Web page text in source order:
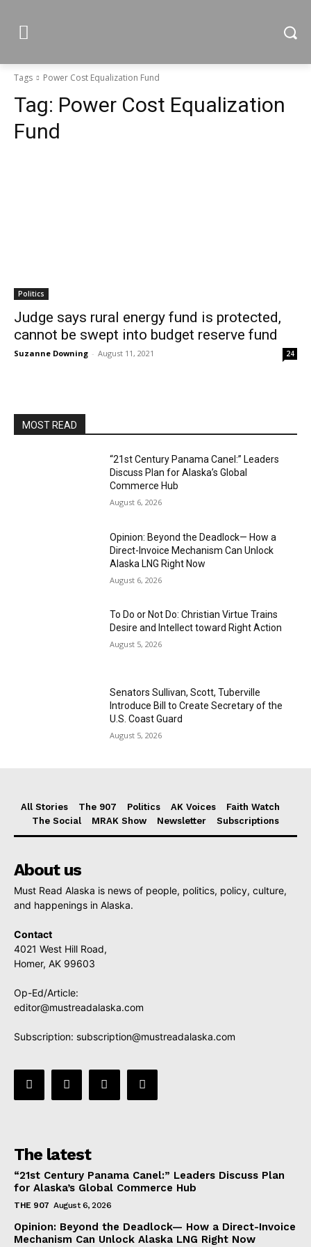
Tags Power Cost Equalization Fund
Tag: Power Cost Equalization
Fund
Politics
Judge says rural energy fund is protected,
cannot be swept into budget reserve fund
Suzanne Downing - August 11, 2021 24
MOST READ
“21st Century Panama Canel:” Leaders
Discuss Plan for Alaska’s Global
Commerce Hub
August 6, 2026
Opinion: Beyond the Deadlock— How a
Direct-Invoice Mechanism Can Unlock
Alaska LNG Right Now
August 6, 2026
To Do or Not Do: Christian Virtue Trains
Desire and Intellect toward Right Action
August 5, 2026
Senators Sullivan, Scott, Tuberville
Introduce Bill to Create Secretary of the
U.S. Coast Guard
August 5, 2026
All Stories The 907 Politics AK Voices
Faith Watch
The Social
MRAK Show Newsletter Subscriptions
About us
Must Read Alaska is news of people, politics, policy, culture,
and happenings in Alaska.
Contact
4021 West Hill Road,
Homer, AK 99603
Op-Ed/Article:
editor@mustreadalaska.com
Subscription: subscription@mustreadalaska.com
The latest
“21st Century Panama Canel:” Leaders Discuss Plan
for Alaska’s Global Commerce Hub
THE 907 August 6, 2026
Opinion: Beyond the Deadlock— How a Direct-Invoice
Mechanism Can Unlock Alaska LNG Right Now